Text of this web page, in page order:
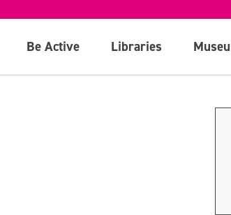
Be Active Libraries